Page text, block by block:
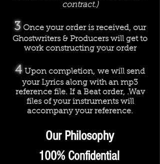
contract.)
3 Once your order is received, our
Ghostwriters & Producers will get to
work constructing your order
4 Upon completion, we will send
your Lyrics along with an mp3
reference file. If a Beat order, .Wav
files of your instruments will
accompany your reference.
Our Philosophy
100% Confidential